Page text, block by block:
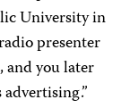
University in
presenter
and you later